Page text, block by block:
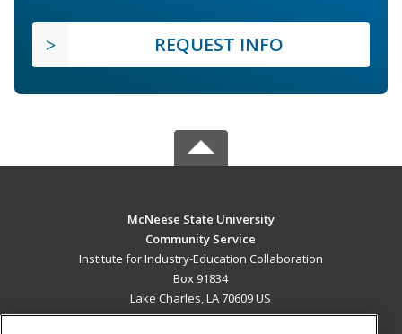
REQUEST INFO
McNeese State University
Community Service
Institute for Industry-Education Collaboration
Box 91834
Lake Charles, LA 70609 US